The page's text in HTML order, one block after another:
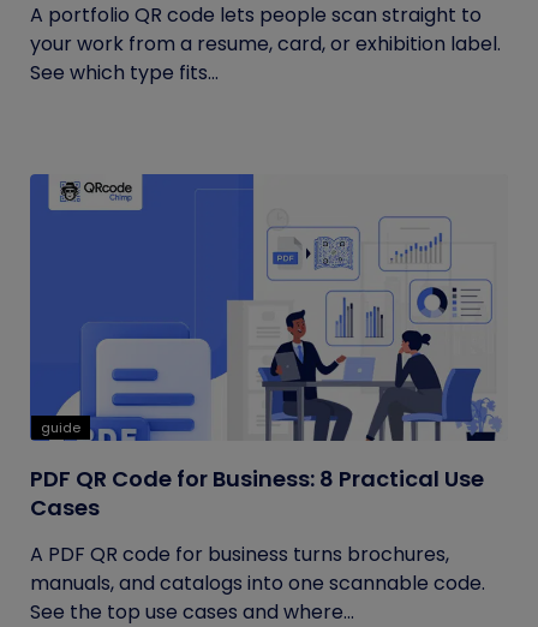
A portfolio QR code lets people scan straight to
your work from a resume, card, or exhibition label.
See which type fits...
guide
PDF QR Code for Business: 8 Practical Use
Cases
A PDF QR code for business turns brochures,
manuals, and catalogs into one scannable code.
See the top use cases and where...